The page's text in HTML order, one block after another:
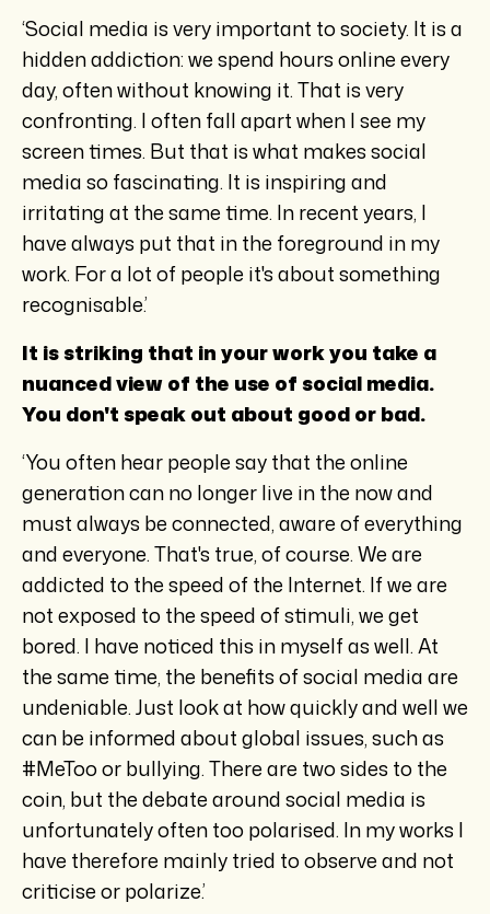
‘Social media is very important to society. It is a
hidden addiction: we spend hours online every
day, often without knowing it. That is very
confronting. I often fall apart when I see my
screen times. But that is what makes social
media so fascinating. It is inspiring and
irritating at the same time. In recent years, I
have always put that in the foreground in my
work. For a lot of people it's about something
recognisable.’
It is striking that in your work you take a
nuanced view of the use of social media.
You don't speak out about good or bad.
‘You often hear people say that the online
generation can no longer live in the now and
must always be connected, aware of everything
and everyone. That's true, of course. We are
addicted to the speed of the Internet. If we are
not exposed to the speed of stimuli, we get
bored. I have noticed this in myself as well. At
the same time, the benefits of social media are
undeniable. Just look at how quickly and well we
can be informed about global issues, such as
#MeToo or bullying. There are two sides to the
coin, but the debate around social media is
unfortunately often too polarised. In my works I
have therefore mainly tried to observe and not
criticise or polarize.’